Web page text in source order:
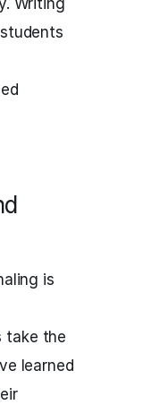
Writing
is
take the
learned